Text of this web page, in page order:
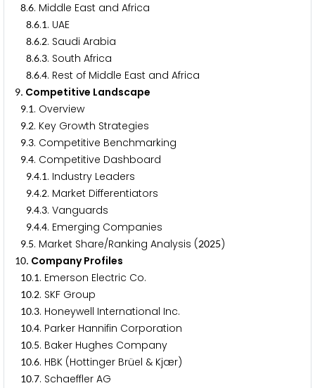
8.6. Middle East and Africa
8.6.1. UAE
8.6.2. Saudi Arabia
8.6.3. South Africa
8.6.4. Rest of Middle East and Africa
9. Competitive Landscape
9.1. Overview
9.2. Key Growth Strategies
9.3. Competitive Benchmarking
9.4. Competitive Dashboard
9.4.1. Industry Leaders
9.4.2. Market Differentiators
9.4.3. Vanguards
9.4.4. Emerging Companies
9.5. Market Share/Ranking Analysis (2025)
10. Company Profiles
10.1. Emerson Electric Co.
10.2. SKF Group
10.3. Honeywell International Inc.
10.4. Parker Hannifin Corporation
10.5. Baker Hughes Company
10.6. HBK (Hottinger Brüel & Kjær)
10.7. Schaeffler AG